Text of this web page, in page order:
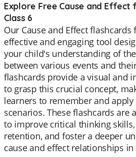
Explore Free Cause and
Class 6
Our Cause and Effect flashcards
effective and engaging tool
your child's understanding of
between various events and
flashcards provide a visual and
to grasp this crucial concept,
learners to remember and
scenarios. These flashcards are
to improve critical thinking
retention, and foster a deeper
cause and effect relationships